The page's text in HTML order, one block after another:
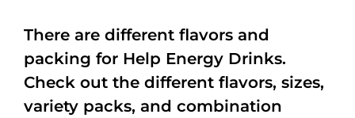
There are different flavors and
packing for Help Energy Drinks.
Check out the different flavors, sizes,
variety packs, and combination